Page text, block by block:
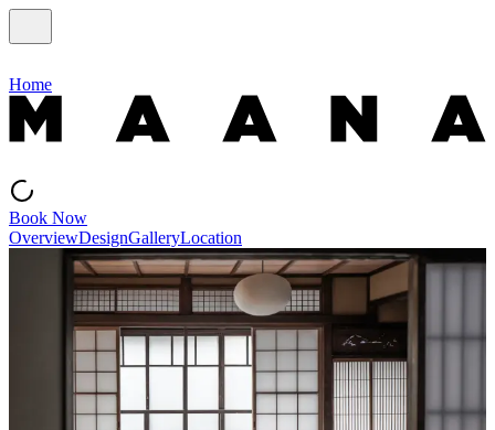
Home
Book Now
OverviewDesignGalleryLocation